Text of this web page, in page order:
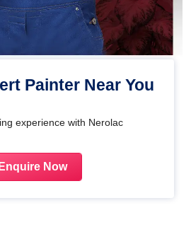
Painter Near You
experience with Nerolac
Enquire Now